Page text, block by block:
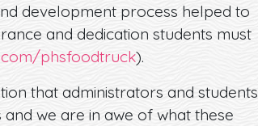
development process helped to
and dedication students must
phsfoodtruck).
that administrators and students
we are in awe of what these